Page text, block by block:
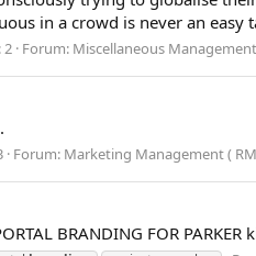
in a crowd is never an easy
2 Forum: Miscellaneous
Forum: Marketing Management (
BRANDING FOR